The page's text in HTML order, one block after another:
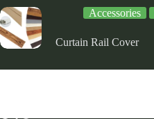
Accessories
Curtain Rail Cover